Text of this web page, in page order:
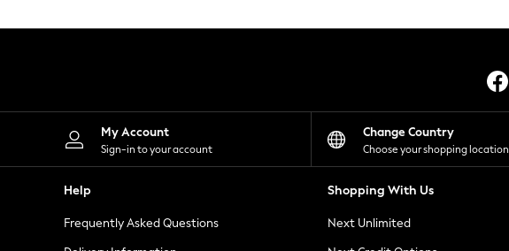
Leggings
Shorts
Skirts
Suits & Tailoring
Sportswear
Tops & T-Shirts
Waistcoats
Holiday Shop
My Account
Sign-in to your account
Change Country
Choose your shopping location
Help
Frequently Asked Questions
Shopping With Us
Next Unlimited